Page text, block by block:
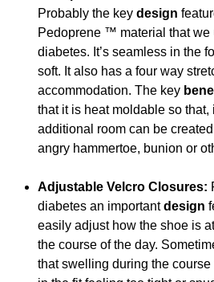
Probably the key design
Pedoprene ™ material that we
diabetes. It’s seamless in the
soft. It also has a four way
accommodation. The key
that it is heat moldable so that,
additional room can be
angry hammertoe, bunion or
Adjustable Velcro Closures:
diabetes an importantdesign
easily adjust how the shoe is
the course of the day.
that swelling during the